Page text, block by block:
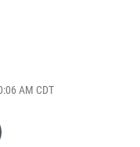
AM CDT